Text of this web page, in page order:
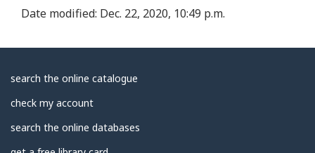
Date modified: Dec. 22, 2020, 10:49 p.m.
About
Library
search the online catalogue
check my account
search the online databases